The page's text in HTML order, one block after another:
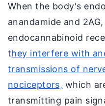
When the body's
anandamide and
endocannabinoid
they interfere with
transmissions of
nociceptors, which
transmitting pain